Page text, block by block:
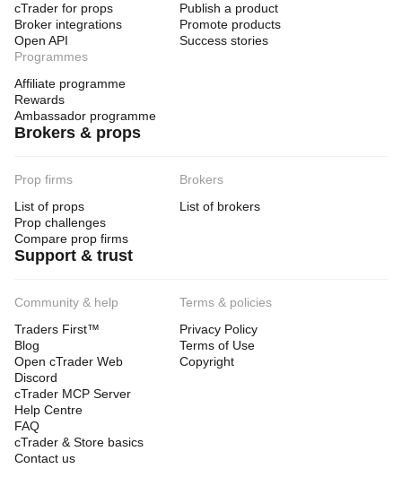
cTrader for props
Broker integrations
Open API
Publish a product
Promote products
Success stories
Programmes
Affiliate programme
Rewards
Ambassador programme
Brokers & props
Prop firms
List of props
Prop challenges
Compare prop firms
Brokers
List of brokers
Support & trust
Community & help
Traders First™
Blog
Open cTrader Web
Discord
cTrader MCP Server
Help Centre
FAQ
cTrader & Store basics
Contact us
Terms & policies
Privacy Policy
Terms of Use
Copyright